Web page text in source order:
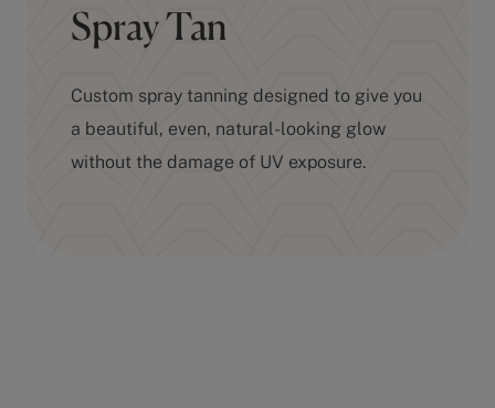
Spray Tan
Custom spray tanning designed to give you
a beautiful, even, natural-looking glow
without the damage of UV exposure.